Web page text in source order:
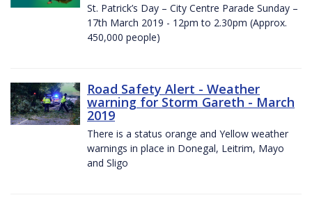
St. Patrick’s Day – City Centre Parade Sunday –
17th March 2019 - 12pm to 2.30pm (Approx.
450,000 people)
Road Safety Alert - Weather
warning for Storm Gareth - March
2019
There is a status orange and Yellow weather
warnings in place in Donegal, Leitrim, Mayo
and Sligo